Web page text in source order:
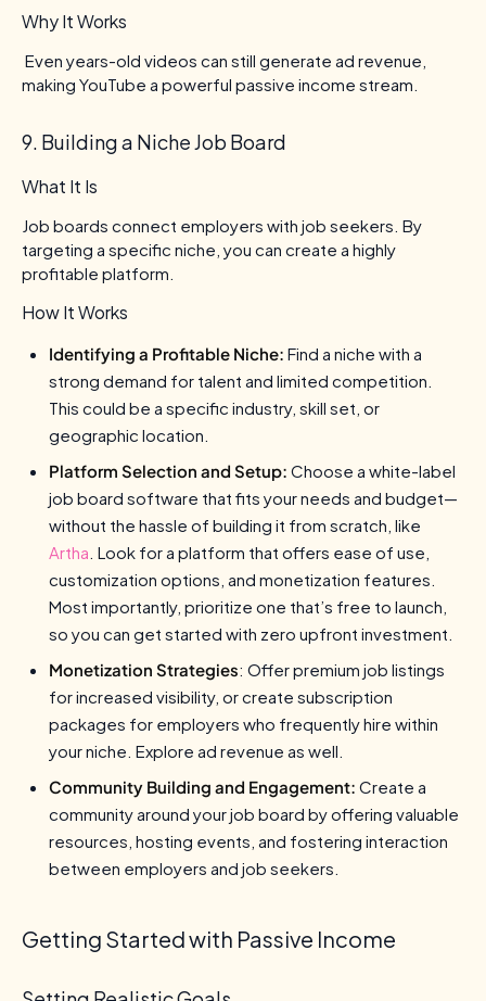
Why It Works
Even years-old videos can still generate ad revenue,
making YouTube a powerful passive income stream.
9. Building a Niche Job Board
What It Is
Job boards connect employers with job seekers. By
targeting a specific niche, you can create a highly
profitable platform.
How It Works
Identifying a Profitable Niche: Find a niche with a
strong demand for talent and limited competition.
This could be a specific industry, skill set, or
geographic location.
Platform Selection and Setup: Choose a white-label
job board software that fits your needs and budget—
without the hassle of building it from scratch, like
Artha . Look for a platform that offers ease of use,
customization options, and monetization features.
Most importantly, prioritize one that’s free to launch,
so you can get started with zero upfront investment.
Monetization Strategies: Offer premium job listings
for increased visibility, or create subscription
packages for employers who frequently hire within
your niche. Explore ad revenue as well.
Community Building and Engagement: Create a
community around your job board by offering valuable
resources, hosting events, and fostering interaction
between employers and job seekers.
Getting Started with Passive Income